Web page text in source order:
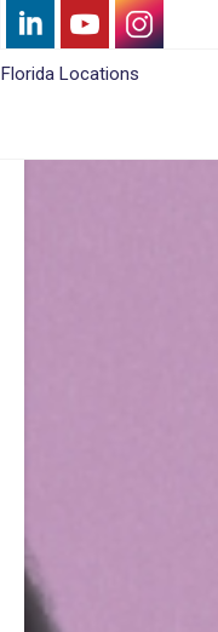
-
in
-
in in
Florida Locations